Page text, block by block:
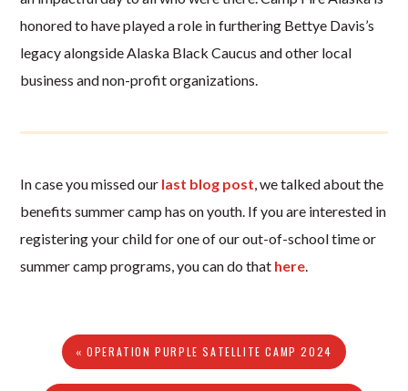
honored to have played a role in furthering Bettye Davis’s
legacy alongside Alaska Black Caucus and other local
business and non-profit organizations.
In case you missed our last blog post , we talked about the
benefits summer camp has on youth. If you are interested in
registering your child for one of our out-of-school time or
summer camp programs, you can do that here
« OPERATION PURPLE SATELLITE CAMP 2024